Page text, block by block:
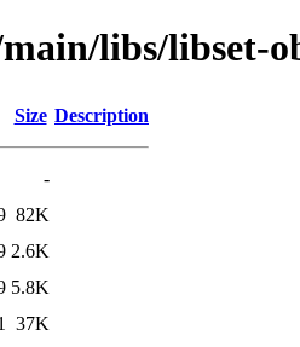
libs/libset-
Size Description
-
82K
2.6K
5.8K
37K